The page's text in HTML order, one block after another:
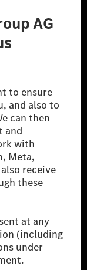
Accessibility
that have neither
are compensated
Public in
renewable
station, Renewable
that an
is fed into the
They are from
with the WLTP
measurement
energy consumption
efficient utilisation of